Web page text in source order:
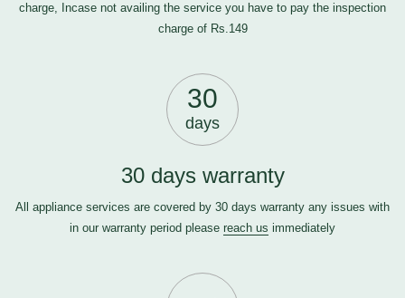
charge, Incase not availing the service you have to pay the inspection
charge of Rs.149
30
days
30 days warranty
All appliance services are covered by 30 days warranty any issues with
in our warranty period please reach us immediately